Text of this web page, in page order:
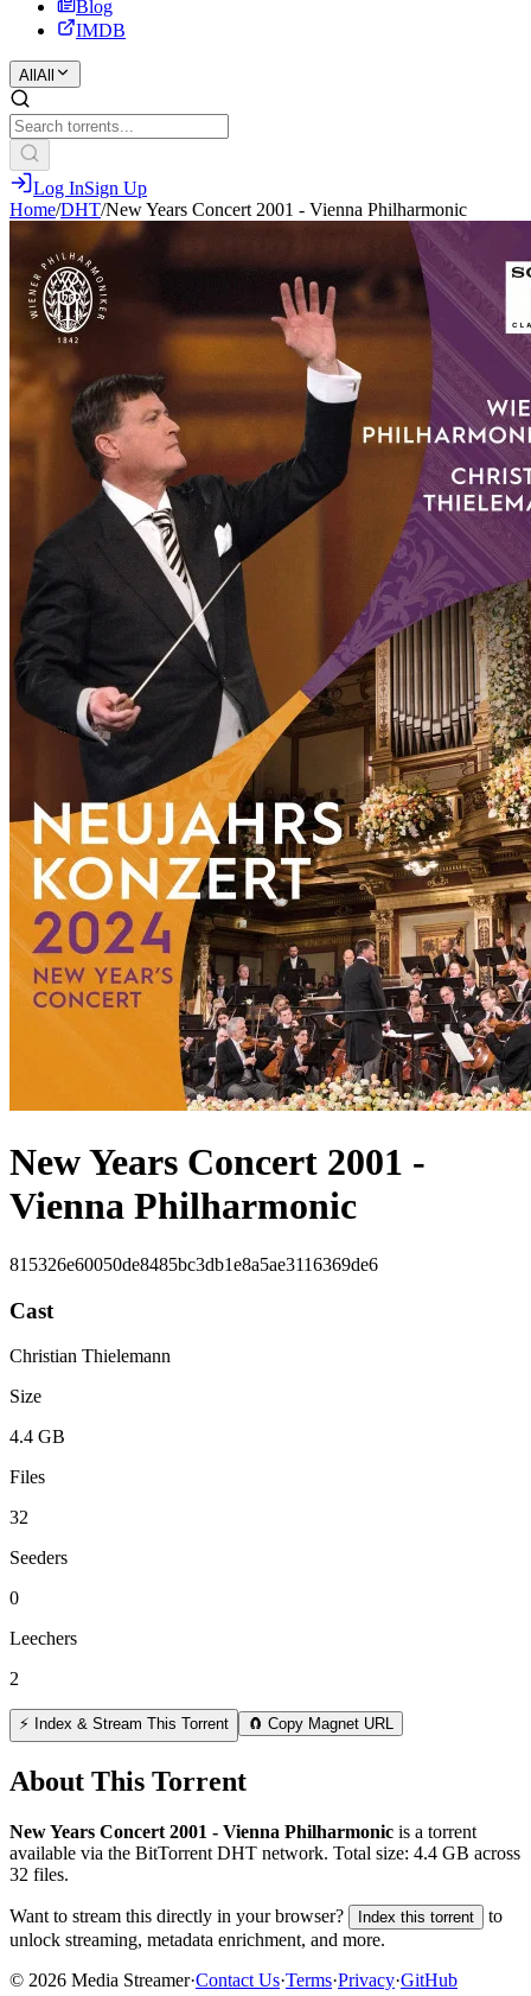
Blog
IMDB
All All
Log InSign Up
Home/DHT/New Years Concert 2001 - Vienna Philharmonic
New Years Concert 2001 -
Vienna Philharmonic
815326e60050de8485bc3db1e8a5ae3116369de6
Cast
Christian Thielemann
Size
4.4 GB
Files
32
Seeders
0
Leechers
2
⚡ Index & Stream This Torrent 🧲 Copy Magnet URL
About This Torrent
New Years Concert 2001 - Vienna Philharmonic is a torrent
available via the BitTorrent DHT network. Total size: 4.4 GB across
32 files.
Want to stream this directly in your browser? Index this torrent
to
unlock streaming, metadata enrichment, and more.
© 2026 Media Streamer·Contact Us·Terms·Privacy·GitHub